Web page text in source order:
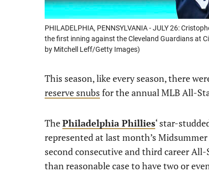
PHILADELPHIA, PENNSYLVANIA - JULY 26:
the first inning against the Cleveland Guardians at
by Mitchell Leff/Getty Images)
This season, like every season, there
reserve snubs for the annual MLB All-
ThePhiladelphia Phillies‘ star-
represented at last month’s
second consecutive and third career
than reasonable case to have two or